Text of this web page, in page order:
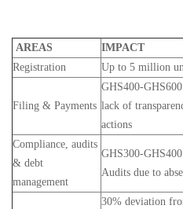
AREAS
IMPACT
Registration
Up to 5 million
Filing & Payments
GHS400-
lack of
actions
Compliance, audits
& debt
management
GHS300-
Audits due to
30% deviation